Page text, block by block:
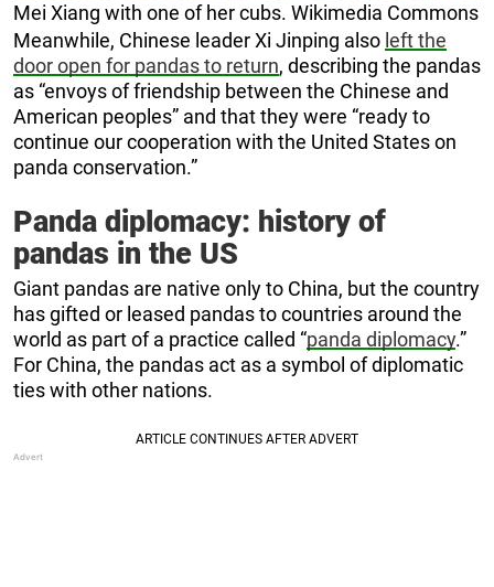
Mei Xiang with one of her cubs. Wikimedia Commons
Meanwhile, Chinese leader Xi Jinping also left the
door open for pandas to return, describing the pandas
as “envoys of friendship between the Chinese and
American peoples” and that they were “ready to
continue our cooperation with the United States on
panda conservation.”
Panda diplomacy: history of
pandas in the US
Giant pandas are native only to China, but the country
has gifted or leased pandas to countries around the
world as part of a practice called “panda diplomacy.”
For China, the pandas act as a symbol of diplomatic
ties with other nations.